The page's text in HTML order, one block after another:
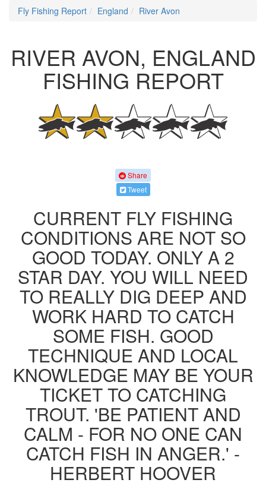
Fly Fishing Report England River Avon
RIVER AVON, ENGLAND
FISHING REPORT
Share
Tweet
CURRENT FLY FISHING
CONDITIONS ARE NOT SO
GOOD TODAY. ONLY A 2
STAR DAY. YOU WILL NEED
TO REALLY DIG DEEP AND
WORK HARD TO CATCH
SOME FISH. GOOD
TECHNIQUE AND LOCAL
KNOWLEDGE MAY BE YOUR
TICKET TO CATCHING
TROUT. 'BE PATIENT AND
CALM - FOR NO ONE CAN
CATCH FISH IN ANGER.' -
HERBERT HOOVER